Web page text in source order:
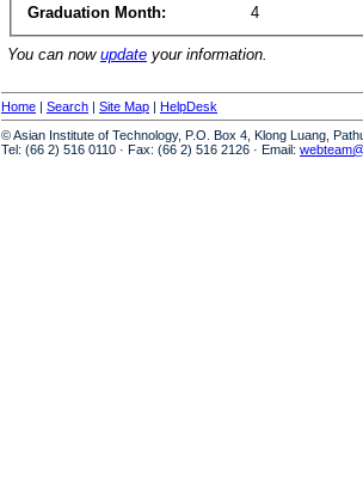
Graduation Month:
4
You can now update your information.
Home | Search | Site Map | HelpDesk
© Asian Institute of Technology, P.O. Box 4, Klong Luang,
Tel: (66 2) 516 0110 · Fax: (66 2) 516 2126 · Email: